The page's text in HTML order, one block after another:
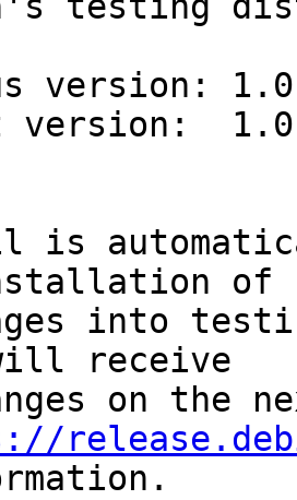
is
of
into
receive
on the